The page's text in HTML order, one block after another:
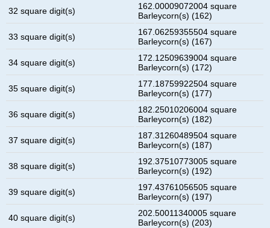
32 square digit(s)
162.00009072004 square
Barleycorn(s) (162)
33 square digit(s)
167.06259355504 square
Barleycorn(s) (167)
34 square digit(s)
172.12509639004 square
Barleycorn(s) (172)
35 square digit(s)
177.18759922504 square
Barleycorn(s) (177)
36 square digit(s)
182.25010206004 square
Barleycorn(s) (182)
37 square digit(s)
187.31260489504 square
Barleycorn(s) (187)
38 square digit(s)
192.37510773005 square
Barleycorn(s) (192)
39 square digit(s)
197.43761056505 square
Barleycorn(s) (197)
40 square digit(s)
202.50011340005 square
Barleycorn(s) (203)